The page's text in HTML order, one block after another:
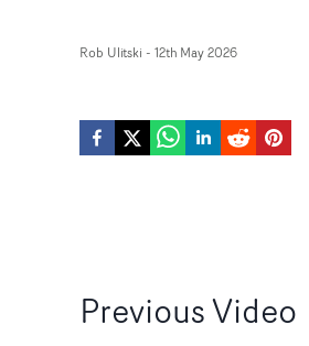
Rob Ulitski - 12th May 2026
PreviousVideo